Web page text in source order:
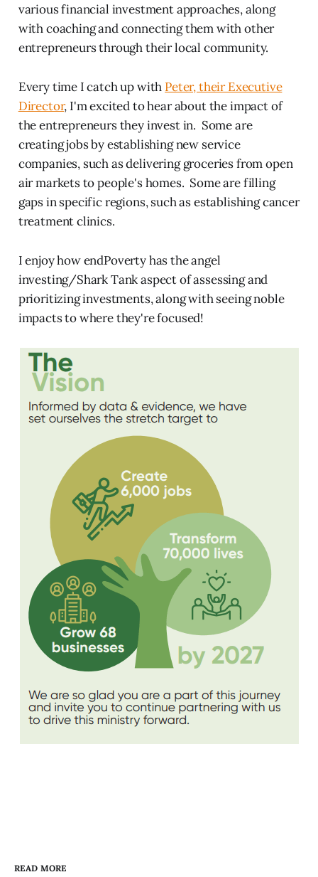
various financial investment approaches, along
with coaching and connecting them with other
entrepreneurs through their local community.
Every time I catch up with Peter, their Executive
Director, I'm excited to hear about the impact of
the entrepreneurs they invest in. Some are
creating jobs by establishing new service
companies, such as delivering groceries from open
air markets to people's homes. Some are filling
gaps in specific regions, such as establishing cancer
treatment clinics.
I enjoy how endPoverty has the angel
investing/Shark Tank aspect of assessing and
prioritizing investments, along with seeing noble
impacts to where they're focused!
READ MORE